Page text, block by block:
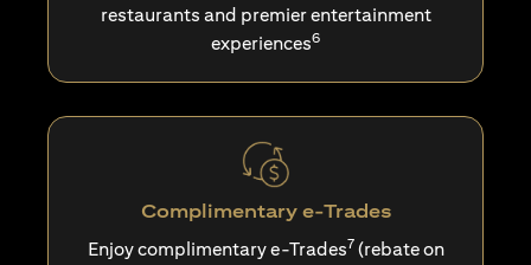
restaurants and premier entertainment
experiences6
Complimentary e-Trades
Enjoy complimentary e-Trades7 (rebate on